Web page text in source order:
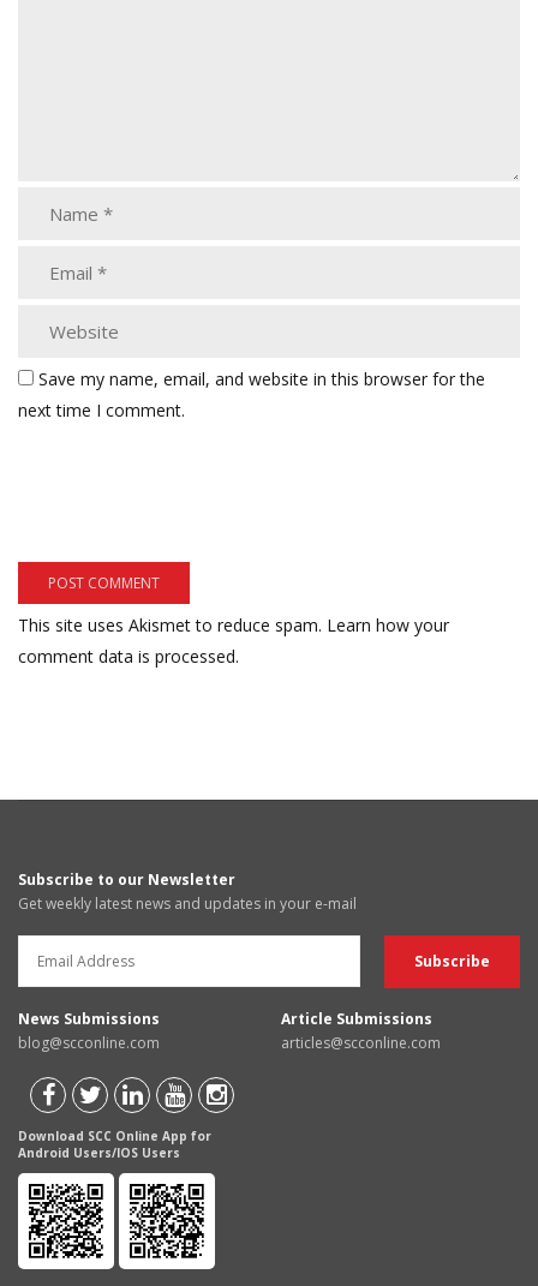
Save my name, email, and website in this browser for the
next time I comment.
This site uses Akismet to reduce spam. Learn how your
comment data is processed.
Subscribe to our Newsletter
Get weekly latest news and updates in your e-mail
News Submissions
blog@scconline.com
Article Submissions
articles@scconline.com
Download SCC Online App for
Android Users/IOS Users